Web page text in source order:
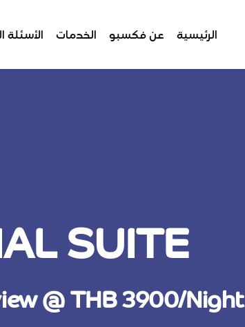
الرئيسية عن فكسبو الخدمات الأسئلة
SUITE
@ THB 3900/Night